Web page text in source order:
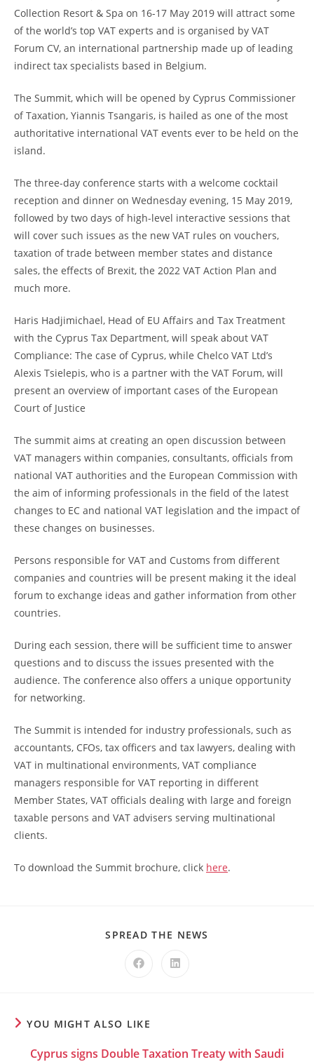
Collection Resort & Spa on 16-17 May 2019 will attract some
of the world’s top VAT experts and is organised by VAT
Forum CV, an international partnership made up of leading
indirect tax specialists based in Belgium.
The Summit, which will be opened by Cyprus Commissioner
of Taxation, Yiannis Tsangaris, is hailed as one of the most
authoritative international VAT events ever to be held on the
island.
The three-day conference starts with a welcome cocktail
reception and dinner on Wednesday evening, 15 May 2019,
followed by two days of high-level interactive sessions that
will cover such issues as the new VAT rules on vouchers,
taxation of trade between member states and distance
sales, the effects of Brexit, the 2022 VAT Action Plan and
much more.
Haris Hadjimichael, Head of EU Affairs and Tax Treatment
with the Cyprus Tax Department, will speak about VAT
Compliance: The case of Cyprus, while Chelco VAT Ltd’s
Alexis Tsielepis, who is a partner with the VAT Forum, will
present an overview of important cases of the European
Court of Justice
The summit aims at creating an open discussion between
VAT managers within companies, consultants, officials from
national VAT authorities and the European Commission with
the aim of informing professionals in the field of the latest
changes to EC and national VAT legislation and the impact of
these changes on businesses.
Persons responsible for VAT and Customs from different
companies and countries will be present making it the ideal
forum to exchange ideas and gather information from other
countries.
During each session, there will be sufficient time to answer
questions and to discuss the issues presented with the
audience. The conference also offers a unique opportunity
for networking.
The Summit is intended for industry professionals, such as
accountants, CFOs, tax officers and tax lawyers, dealing with
VAT in multinational environments, VAT compliance
managers responsible for VAT reporting in different
Member States, VAT officials dealing with large and foreign
taxable persons and VAT advisers serving multinational
clients.
To download the Summit brochure, click here.
SPREAD THE NEWS
YOU MIGHT ALSO LIKE
Cyprus signs Double Taxation Treaty with Saudi